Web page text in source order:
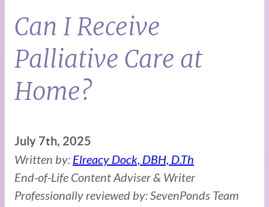
Can I Receive
Palliative Care at
Home?
July 7th, 2025
Written by: Elreacy Dock, DBH, D.Th
End-of-Life Content Adviser & Writer
Professionally reviewed by: SevenPonds Team